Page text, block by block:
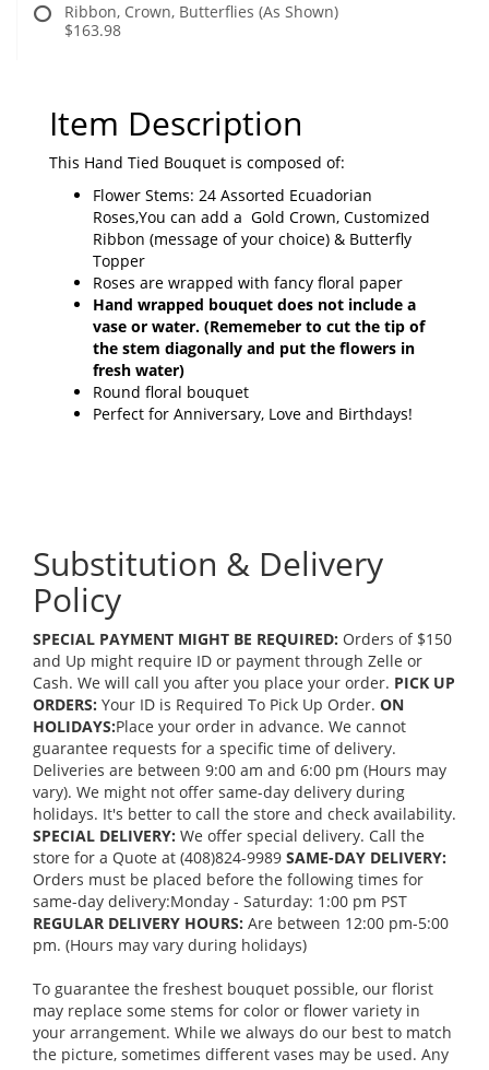
Ribbon, Crown, Butterflies (As Shown)
$163.98
Item Description
This Hand Tied Bouquet is composed of:
Flower Stems: 24 Assorted Ecuadorian
Roses,You can add a Gold Crown, Customized
Ribbon (message of your choice) & Butterfly
Topper
Roses are wrapped with fancy floral paper
Hand wrapped bouquet does not include a
vase or water. (Rememeber to cut the tip of
the stem diagonally and put the flowers in
fresh water)
Round floral bouquet
Perfect for Anniversary, Love and Birthdays!
Substitution & Delivery
Policy
SPECIAL PAYMENT MIGHT BE REQUIRED: Orders of $150
and Up might require ID or payment through Zelle or
Cash. We will call you after you place your order. PICK UP
ORDERS: Your ID is Required To Pick Up Order. ON
HOLIDAYS:Place your order in advance. We cannot
guarantee requests for a specific time of delivery.
Deliveries are between 9:00 am and 6:00 pm (Hours may
vary). We might not offer same-day delivery during
holidays. It's better to call the store and check availability.
SPECIAL DELIVERY: We offer special delivery. Call the
store for a Quote at (408)824-9989 SAME-DAY DELIVERY:
Orders must be placed before the following times for
same-day delivery:Monday - Saturday: 1:00 pm PST
REGULAR DELIVERY HOURS: Are between 12:00 pm-5:00
pm. (Hours may vary during holidays)
To guarantee the freshest bouquet possible, our florist
may replace some stems for color or flower variety in
your arrangement. While we always do our best to match
the picture, sometimes different vases may be used. Any